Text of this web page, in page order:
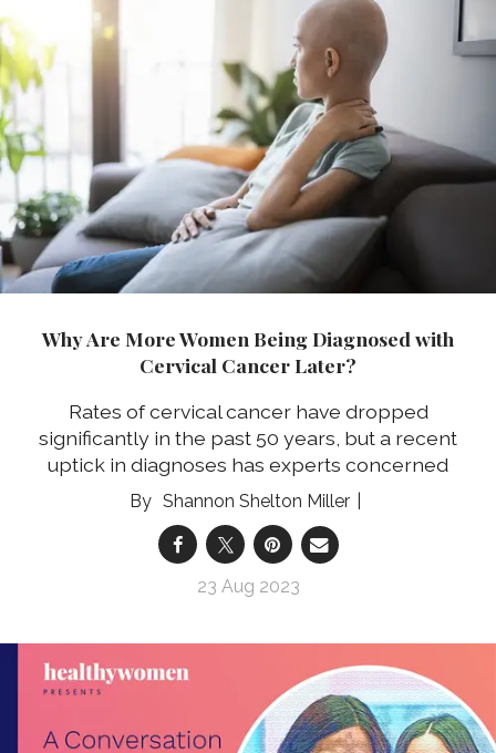
Why Are More Women Being Diagnosed with
Cervical Cancer Later?
Rates of cervical cancer have dropped
significantly in the past 50 years, but a recent
uptick in diagnoses has experts concerned
Shannon Shelton Miller
23 Aug 2023